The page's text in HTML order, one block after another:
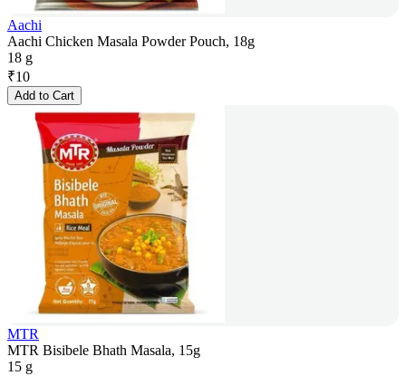
Aachi
Aachi Chicken Masala Powder Pouch, 18g
18 g
₹10
Add to Cart
MTR
MTR Bisibele Bhath Masala, 15g
15 g